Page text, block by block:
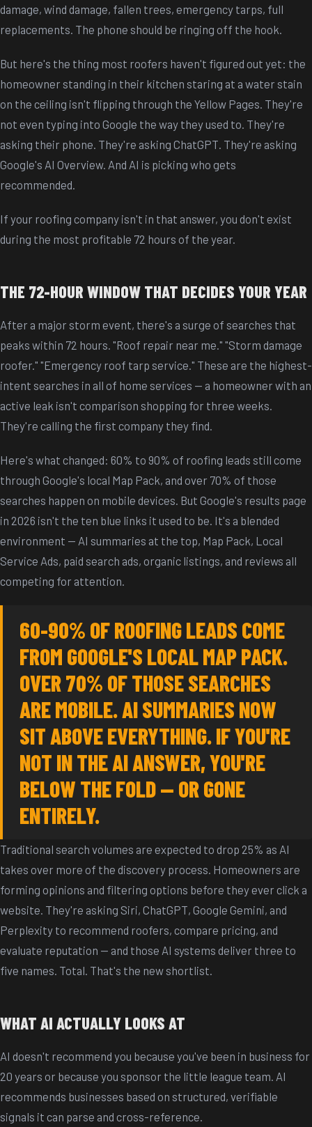
damage, wind damage, fallen trees, emergency tarps, full
replacements. The phone should be ringing off the hook.
But here's the thing most roofers haven't figured out yet: the
homeowner standing in their kitchen staring at a water stain
on the ceiling isn't flipping through the Yellow Pages. They're
not even typing into Google the way they used to. They're
asking their phone. They're asking ChatGPT. They're asking
Google's AI Overview. And AI is picking who gets
recommended.
If your roofing company isn't in that answer, you don't exist
during the most profitable 72 hours of the year.
THE 72-HOUR WINDOW THAT DECIDES YOUR YEAR
After a major storm event, there's a surge of searches that
peaks within 72 hours. "Roof repair near me." "Storm damage
roofer." "Emergency roof tarp service." These are the highest-
intent searches in all of home services -- a homeowner with an
active leak isn't comparison shopping for three weeks.
They're calling the first company they find.
Here's what changed: 60% to 90% of roofing leads still come
through Google's local Map Pack, and over 70% of those
searches happen on mobile devices. But Google's results page
in 2026 isn't the ten blue links it used to be. It's a blended
environment -- AI summaries at the top, Map Pack, Local
Service Ads, paid search ads, organic listings, and reviews all
competing for attention.
60-90% OF ROOFING LEADS COME
FROM GOOGLE'S LOCAL MAP PACK.
OVER 70% OF THOSE SEARCHES
ARE MOBILE. AI SUMMARIES NOW
SIT ABOVE EVERYTHING. IF YOU'RE
NOT IN THE AI ANSWER, YOU'RE
BELOW THE FOLD -- OR GONE
ENTIRELY.
Traditional search volumes are expected to drop 25% as AI
takes over more of the discovery process. Homeowners are
forming opinions and filtering options before they ever click a
website. They're asking Siri, ChatGPT, Google Gemini, and
Perplexity to recommend roofers, compare pricing, and
evaluate reputation -- and those AI systems deliver three to
five names. Total. That's the new shortlist.
WHAT AI ACTUALLY LOOKS AT
AI doesn't recommend you because you've been in business for
20 years or because you sponsor the little league team. AI
recommends businesses based on structured, verifiable
signals it can parse and cross-reference.